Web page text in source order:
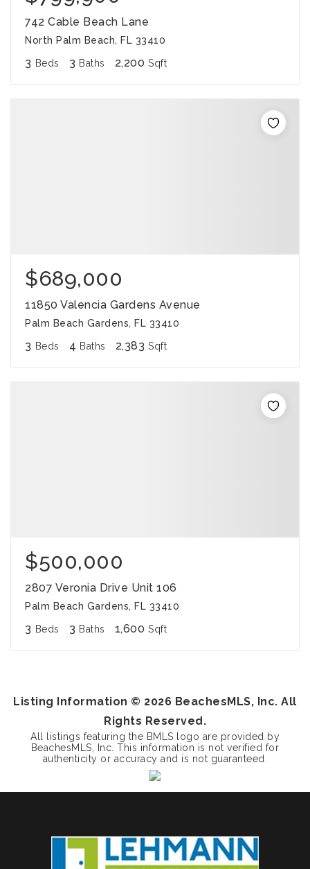
742 Cable Beach Lane
North Palm Beach, FL 33410
3 Beds 3 Baths 2,200 Sqft
$689,000
11850 Valencia Gardens Avenue
Palm Beach Gardens, FL 33410
3 Beds 4 Baths 2,383 Sqft
$500,000
2807 Veronia Drive Unit 106
Palm Beach Gardens, FL 33410
3 Beds 3 Baths 1,600 Sqft
Listing Information © 2026 BeachesMLS, Inc. All
Rights Reserved.
All listings featuring the BMLS logo are provided by
BeachesMLS, Inc. This information is not verified for
authenticity or accuracy and is not guaranteed.